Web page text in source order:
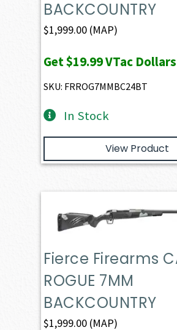
BACKCOUNTRY
$1,999.00 (MAP)
Get$19.99VTac Dollars
SKU: FRROG7MMBC24BT
In Stock
View Product
Fierce Firearms
ROGUE 7MM
BACKCOUNTRY
$1,999.00 (MAP)